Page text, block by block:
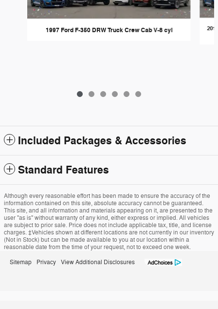
1997 Ford F-350 DRW Truck Crew Cab V-8 cyl
Included Packages & Accessories
Standard Features
Although every reasonable effort has been made to ensure the accuracy of the
information contained on this site, absolute accuracy cannot be guaranteed.
This site, and all information and materials appearing on it, are presented to the
user "as is" without warranty of any kind, either express or implied. All vehicles
are subject to prior sale. Price does not include applicable tax, title, and license
charges. ‡Vehicles shown at different locations are not currently in our inventory
(Not in Stock) but can be made available to you at our location within a
reasonable date from the time of your request, not to exceed one week.
Sitemap Privacy View Additional Disclosures